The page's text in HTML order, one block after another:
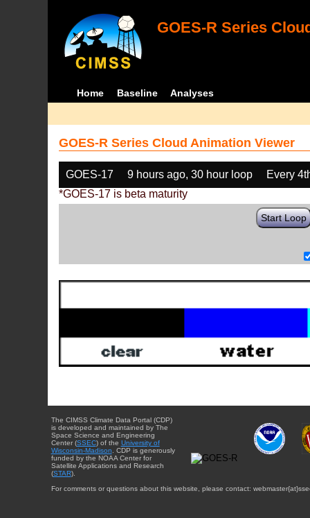
GOES-R Series
Home Baseline Analyses
GOES-R Series Cloud Animation Viewer
GOES-17 9 hours ago, 30 hour loop
Every
*GOES-17 is beta maturity
Start Loop
The CIMSS Climate Data Portal (CDP)
is developed and maintained by The
Space Science and Engineering
Center (SSEC) of the University of
Wisconsin-Madison . CDP is generously
funded by the NOAA Center for
Satellite Applications and Research
(STAR).
For comments or questions about this website, please contact: